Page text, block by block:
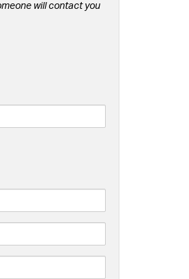
will contact you